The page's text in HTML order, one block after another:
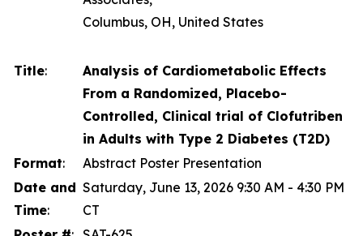
Columbus, OH, United States
Title:
Analysis of Cardiometabolic Effects
From a Randomized, Placebo-
Controlled, Clinical trial of Clofutriben
in Adults with Type 2 Diabetes (T2D)
Format:
Abstract Poster Presentation
Date and
Time:
Saturday, June 13, 2026 9:30 AM - 4:30 PM
CT